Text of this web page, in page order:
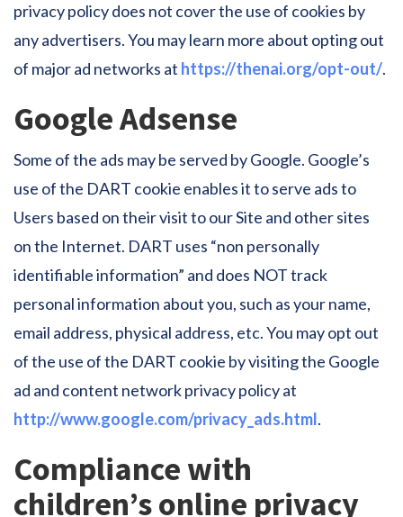
privacy policy does not cover the use of cookies by
any advertisers. You may learn more about opting out
of major ad networks at https://thenai.org/opt-out/.
Google Adsense
Some of the ads may be served by Google. Google’s
use of the DART cookie enables it to serve ads to
Users based on their visit to our Site and other sites
on the Internet. DART uses “non personally
identifiable information” and does NOT track
personal information about you, such as your name,
email address, physical address, etc. You may opt out
of the use of the DART cookie by visiting the Google
ad and content network privacy policy at
http://www.google.com/privacy_ads.html.
Compliance with
children’s online privacy